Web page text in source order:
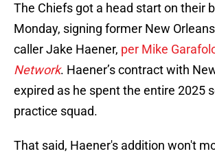
The Chiefs got a head start on their
Monday, signing former New
caller Jake Haener, per Mike
Network. Haener’s contract with
expired as he spent the entire 2025
practice squad.
That said, Haener's addition won't